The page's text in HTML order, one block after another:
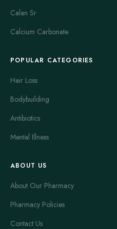
effective. Kaletra is usually
effects can include diarrhea,
Kaletra requires careful
nucleoside reverse transcriptase
works by binding to reverse
reduce side effects. Common
nervous system symptoms
medications. These drugs
is to keep the viral load
Calan Sr
Calcium Carbonate
POPULAR CATEGORIES
Hair Loss
Bodybuilding
Antibiotics
Mental Illness
ABOUT US
About Our Pharmacy
Pharmacy Policies
Contact Us